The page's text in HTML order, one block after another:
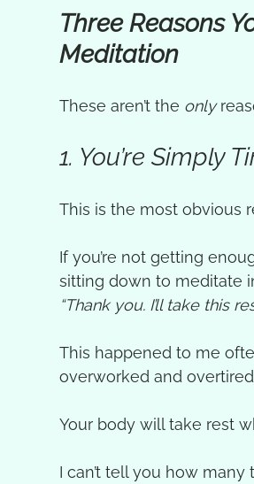
Three Reasons
Meditation
These aren’t the only
1. You’re Simply
This is the most obvious
If you’re not getting
sitting down to meditate
“Thank you. I’ll take this
This happened to me
overworked and
Your body will take rest
I can’t tell you how